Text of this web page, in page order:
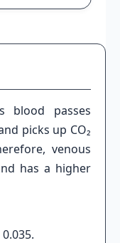
blood passes
picks up CO₂
venous
has a higher